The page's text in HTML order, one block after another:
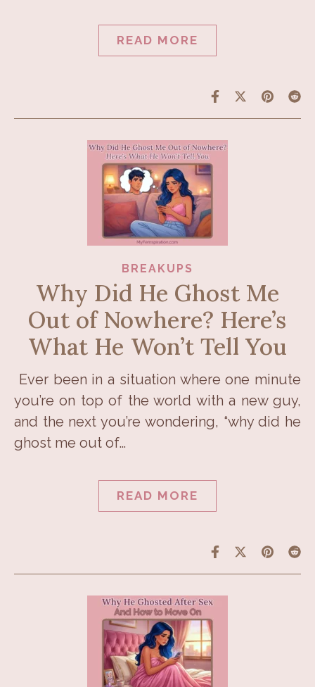
READ MORE
BREAKUPS
Why Did He Ghost Me
Out of Nowhere? Here’s
What He Won’t Tell You
Ever been in a situation where one minute
you’re on top of the world with a new guy,
and the next you’re wondering, “why did he
ghost me out of…
READ MORE